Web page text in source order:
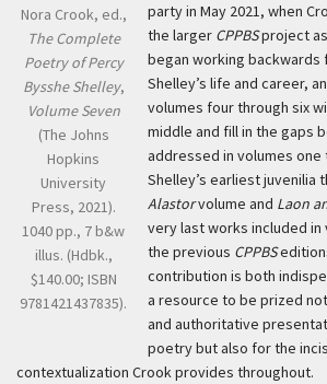
Nora Crook, ed.,
The Complete
Poetry of Percy
Bysshe Shelley,
Volume Seven
(The Johns
Hopkins
University
Press, 2021).
1040 pp., 7 b&w
illus. (Hdbk.,
$140.00; ISBN
9781421437835).
party in May 2021, when
the larger CPPBSproject
began working backwards
Shelley’s life and career,
volumes four through six
middle and fill in the gaps
addressed in volumes
Shelley’s earliest juvenilia
Alastorvolume and Laon
very last works included in
the previous CPPBS
contribution is both
a resource to be prized
and authoritative
poetry but also for the
contextualization Crook provides throughout.